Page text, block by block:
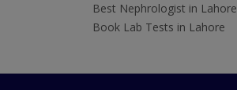
Best Nephrologist in Lahore
Book Lab Tests in Lahore